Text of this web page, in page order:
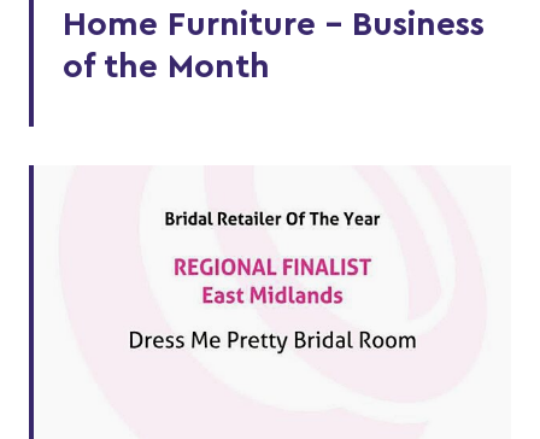
Home Furniture – Business
of the Month